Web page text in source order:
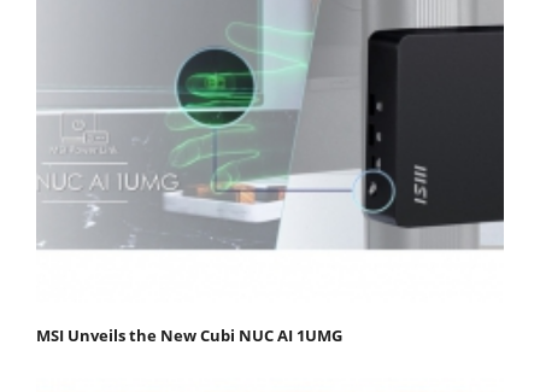
MSI Unveils the New Cubi NUC AI 1UMG